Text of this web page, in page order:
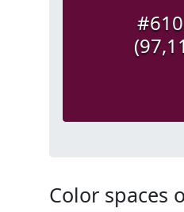
Color spaces